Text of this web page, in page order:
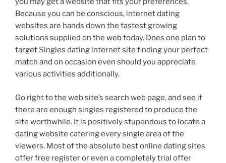
Because you can be conscious, internet dating
websites are hands down the fastest growing
solutions supplied on the web today. Does one plan to
target Singles dating internet site finding your perfect
match and on occasion even should you appreciate
various activities additionally.
Go right to the web site’s search web page, and see if
there are enough singles registered to produce the
site worthwhile. It is positively stupendous to locate a
dating website catering every single area of the
viewers. Most of the absolute best online dating sites
offer free register or even a completely trial offer